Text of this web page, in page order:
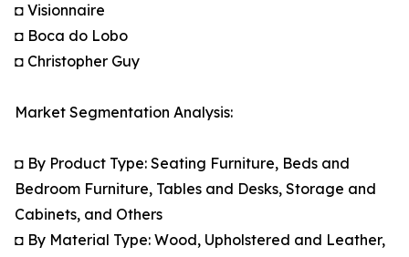
◘ Visionnaire
◘ Boca do Lobo
◘ Christopher Guy
Market Segmentation Analysis:
◘ By Product Type: Seating Furniture, Beds and
Bedroom Furniture, Tables and Desks, Storage and
Cabinets, and Others
◘ By Material Type: Wood, Upholstered and Leather,